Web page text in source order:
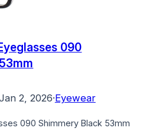
090
2, 2026·Eyewear
090 Shimmery Black 53mm